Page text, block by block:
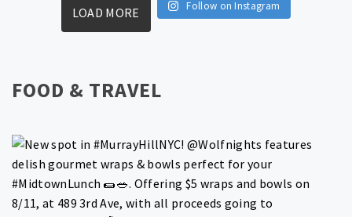
LOAD MORE Follow on Instagram
FOOD & TRAVEL